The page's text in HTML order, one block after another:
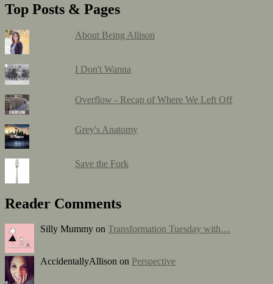
Top Posts & Pages
About Being Allison
I Don't Wanna
Overflow - Recap of Where We Left Off
Grey's Anatomy
Save the Fork
Reader Comments
Silly Mummy on Transformation Tuesday with…
AccidentallyAllison on Perspective